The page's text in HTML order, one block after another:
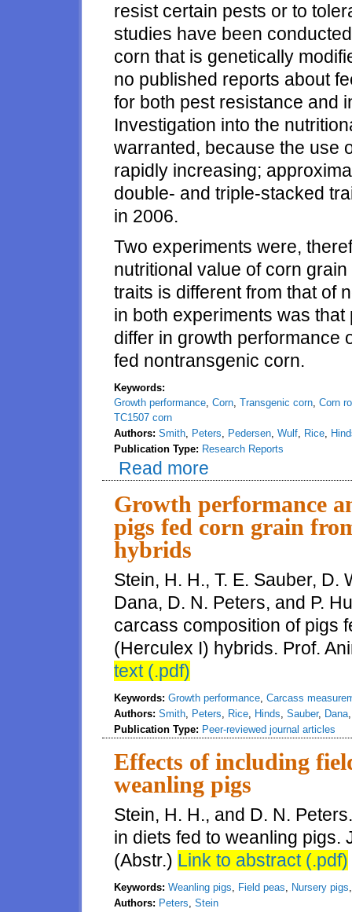
resist certain pests or to
studies have been
corn that is genetically
no published reports about
for both pest resistance and
Investigation into the
warranted, because the use
rapidly increasing;
double- and triple-stacked
in 2006.
Two experiments were,
nutritional value of corn
traits is different from that of
in both experiments was
differ in growth performance
fed nontransgenic corn.
Keywords:
Growth performance, Corn, Transgenic corn, Corn
TC1507 corn
Authors: Smith, Peters, Pedersen, Wulf, Rice,
Publication Type: Research Reports
Read more
Growth performance
pigs fed corn grain
hybrids
Stein, H. H., T. E. Sauber, D.
Dana, D. N. Peters, and P.
carcass composition of pigs
(Herculex I) hybrids. Prof.
text (.pdf)
Keywords: Growth performance, Carcass
Authors: Smith, Peters, Rice, Hinds, Sauber, Dana
Publication Type: Peer-reviewed journal articles
Effects of including
weanling pigs
Stein, H. H., and D. N.
in diets fed to weanling pigs.
(Abstr.) Link to abstract (.pdf)
Keywords: Weanling pigs, Field peas, Nursery pigs
Authors: Peters, Stein